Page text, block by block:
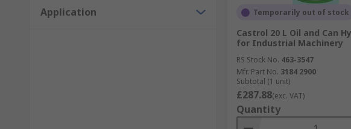
Application Temporarily out of stock
Castrol 20 L Oil and Can
for Industrial Machinery
RS Stock No. 463-3547
Mfr. Part No. 3184 2900
Subtotal (1 unit)
£287.88(exc. VAT)
Quantity